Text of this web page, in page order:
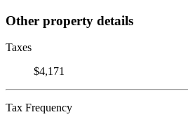
Other property details
Taxes
$4,171
Tax Frequency